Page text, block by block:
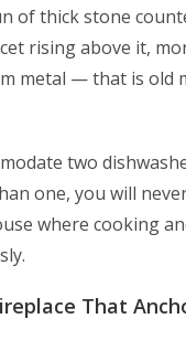
of thick stone
rising above it,
metal — that is old
two
one, you will
where cooking
That